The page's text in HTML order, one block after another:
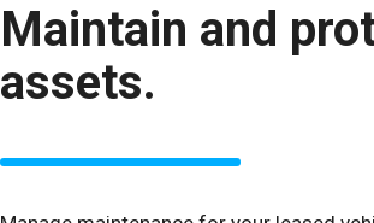
Maintain and
assets.